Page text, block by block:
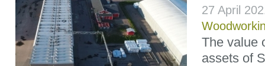
27 April
The value
assets of